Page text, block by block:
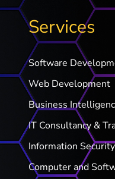
Services
Software
Web Development
Business
IT Consultancy &
Information
Computer and